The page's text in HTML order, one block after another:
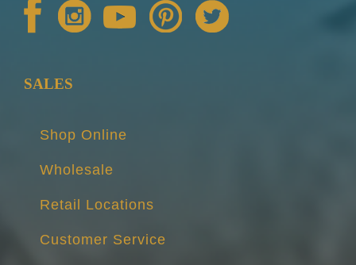
SALES
Shop Online
Wholesale
Retail Locations
Customer Service